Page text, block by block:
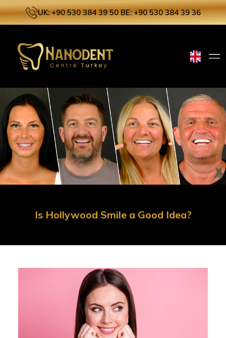
UK: +90 530 384 39 50 BE: +90 530 384 39 36
Is Hollywood Smile a Good Idea?